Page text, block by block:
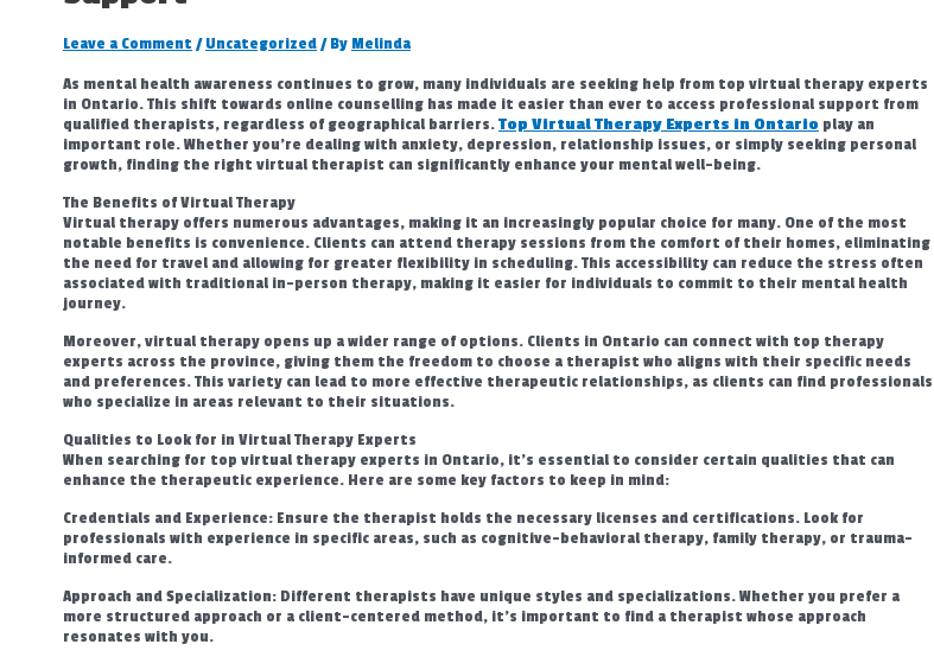
Leave a Comment /Uncategorized/ By Melinda
As mental health awareness continues to grow, many individuals are seeking help from top virtual therapy experts
in Ontario. This shift towards online counselling has made it easier than ever to access professional support from
qualified therapists, regardless of geographical barriers.Top Virtual Therapy Experts in Ontario play an
important role. Whether you’re dealing with anxiety, depression, relationship issues, or simply seeking personal
growth, finding the right virtual therapist can significantly enhance your mental well-being.
The Benefits of Virtual Therapy
Virtual therapy offers numerous advantages, making it an increasingly popular choice for many. One of the most
notable benefits is convenience. Clients can attend therapy sessions from the comfort of their homes, eliminating
the need for travel and allowing for greater flexibility in scheduling. This accessibility can reduce the stress often
associated with traditional in-person therapy, making it easier for individuals to commit to their mental health
journey.
Moreover, virtual therapy opens up a wider range of options. Clients in Ontario can connect with top therapy
experts across the province, giving them the freedom to choose a therapist who aligns with their specific needs
and preferences. This variety can lead to more effective therapeutic relationships, as clients can find professionals
who specialize in areas relevant to their situations.
Qualities to Look for in Virtual Therapy Experts
When searching for top virtual therapy experts in Ontario, it’s essential to consider certain qualities that can
enhance the therapeutic experience. Here are some key factors to keep in mind:
Credentials and Experience: Ensure the therapist holds the necessary licenses and certifications. Look for
professionals with experience in specific areas, such as cognitive-behavioral therapy, family therapy, or trauma-
informed care.
Approach and Specialization: Different therapists have unique styles and specializations. Whether you prefer a
more structured approach or a client-centered method, it’s important to find a therapist whose approach
resonates with you.